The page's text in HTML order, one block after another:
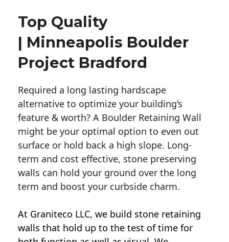
Top Quality
| Minneapolis Boulder
Project Bradford
Required a long lasting hardscape
alternative to optimize your building’s
feature & worth? A Boulder Retaining Wall
might be your optimal option to even out
surface or hold back a high slope. Long-
term and cost effective, stone preserving
walls can hold your ground over the long
term and boost your curbside charm.
At Graniteco LLC, we build stone retaining
walls that hold up to the test of time for